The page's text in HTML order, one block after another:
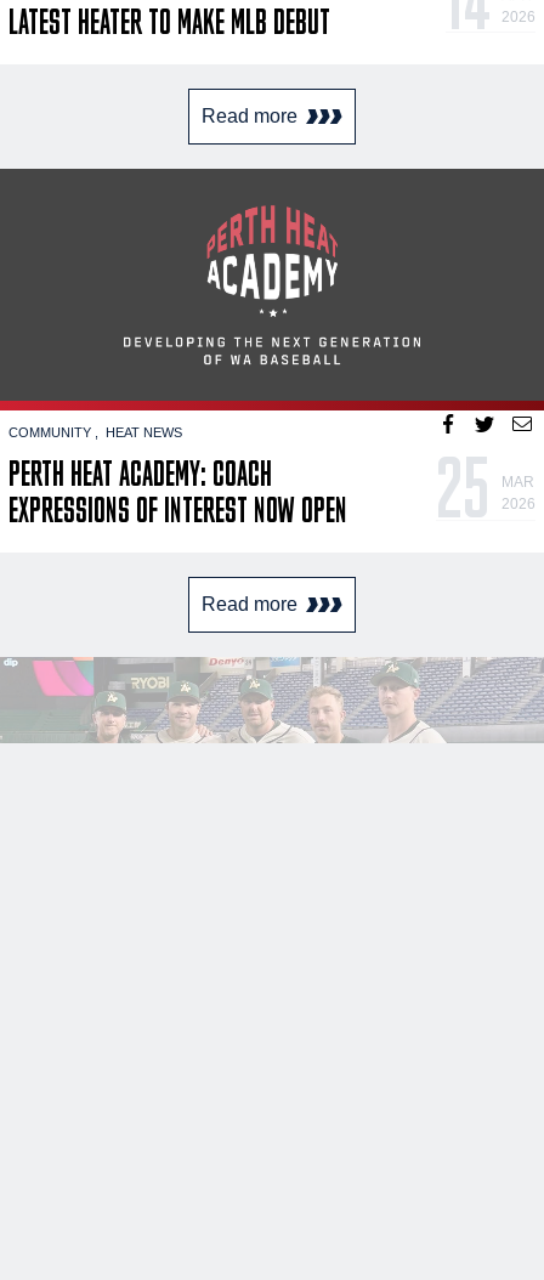
LATEST HEATER TO MAKE MLB DEBUT
2026
Read more
COMMUNITY HEAT NEWS
PERTH HEAT ACADEMY: COACH
EXPRESSIONS OF INTEREST NOW OPEN
25
MAR
2026
Read more